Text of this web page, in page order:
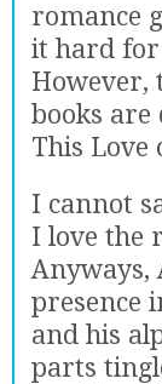
romance
it hard for
However,
books are
This Love
I cannot
I love the
Anyways,
presence
and his
parts